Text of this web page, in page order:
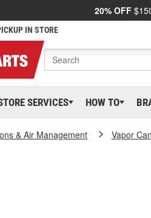
20% OFF
IN STORE
SERVICES HOW TO
& Air Management Vapor